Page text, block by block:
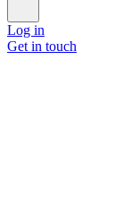
Log in
Get in touch